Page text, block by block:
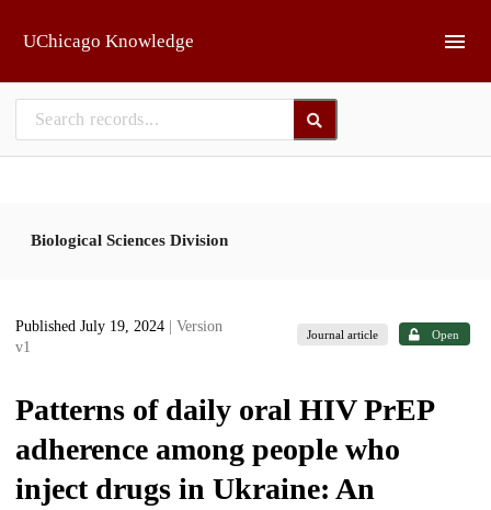
UChicago Knowledge
Biological Sciences Division
Published July 19, 2024
| Version
v1
Journal article Open
Patterns of daily oral HIV PrEP
adherence among people who
inject drugs in Ukraine: An